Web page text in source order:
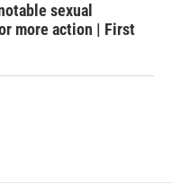
sexual
more action | First